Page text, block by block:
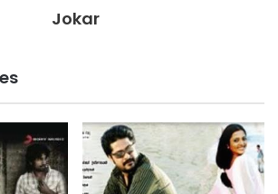
Jokar